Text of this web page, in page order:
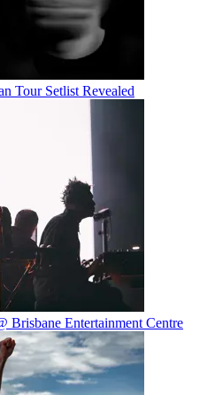
Tour Setlist Revealed
Brisbane Entertainment Centre